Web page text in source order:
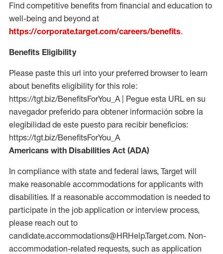
Find competitive benefits from financial and education to
well-being and beyond at
https://corporate.target.com/careers/benefits.
Benefits Eligibility
Please paste this url into your preferred browser to learn
about benefits eligibility for this role:
https://tgt.biz/BenefitsForYou_A | Pegue esta URL en su
navegador preferido para obtener información sobre la
elegibilidad de este puesto para recibir beneficios:
https://tgt.biz/BenefitsForYou_A
Americans with Disabilities Act (ADA)
In compliance with state and federal laws, Target will
make reasonable accommodations for applicants with
disabilities. If a reasonable accommodation is needed to
participate in the job application or interview process,
please reach out to
candidate.accommodations@HRHelp.Target.com. Non-
accommodation-related requests, such as application